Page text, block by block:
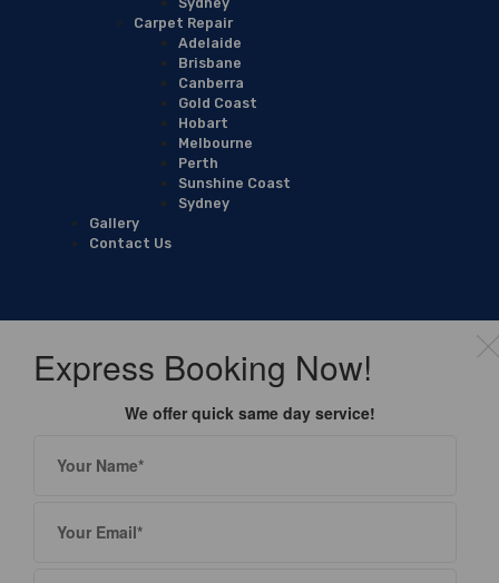
Carpet Repair
Adelaide
Brisbane
Canberra
Gold Coast
Hobart
Melbourne
Perth
Sunshine Coast
Sydney
Gallery
Contact Us
Express Booking Now!
We offer quick same day service!